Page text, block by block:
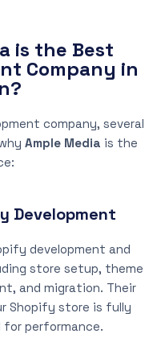
is the Best
Company in
company, several
Ample Media is the
Development
development and
store setup, theme
and migration. Their
Shopify store is fully
performance.